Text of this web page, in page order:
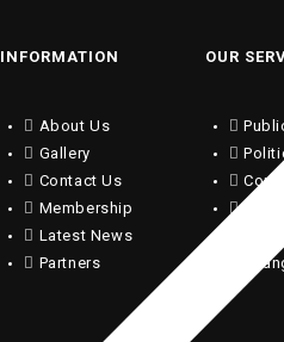
INFORMATION
About Us
Gallery
Contact Us
Membership
Latest News
Partners
OUR